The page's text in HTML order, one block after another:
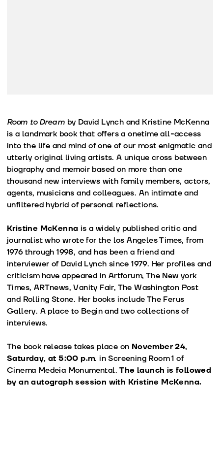
Room to Dream by David Lynch and Kristine McKenna
is a landmark book that offers a onetime all-access
into the life and mind of one of our most enigmatic and
utterly original living artists. A unique cross between
biography and memoir based on more than one
thousand new interviews with family members, actors,
agents, musicians and colleagues. An intimate and
unfiltered hybrid of personal reflections.
Kristine McKenna is a widely published critic and
journalist who wrote for the los Angeles Times, from
1976 through 1998, and has been a friend and
interviewer of David Lynch since 1979. Her profiles and
criticism have appeared in Artforum, The New york
Times, ARTnews, Vanity Fair, The Washington Post
and Rolling Stone. Her books include The Ferus
Gallery. A place to Begin and two collections of
interviews.
The book release takes place on November 24,
Saturday, at 5:00 p.m. in Screening Room 1 of
Cinema Medeia Monumental.The launch is followed
by an autograph session with Kristine McKenna.